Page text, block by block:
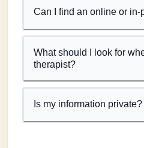
Can I find an online or in-
What should I look for
therapist?
Is my information private?